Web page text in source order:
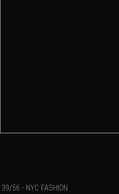
39/56 - NYC FASHION